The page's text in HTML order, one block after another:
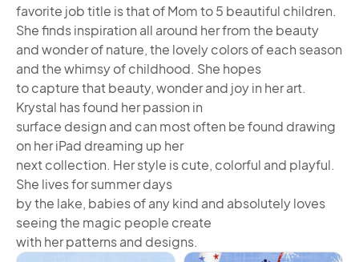
favorite job title is that of Mom to 5 beautiful children.
She finds inspiration all around her from the beauty
and wonder of nature, the lovely colors of each season
and the whimsy of childhood. She hopes
to capture that beauty, wonder and joy in her art.
Krystal has found her passion in
surface design and can most often be found drawing
on her iPad dreaming up her
next collection. Her style is cute, colorful and playful.
She lives for summer days
by the lake, babies of any kind and absolutely loves
seeing the magic people create
with her patterns and designs.